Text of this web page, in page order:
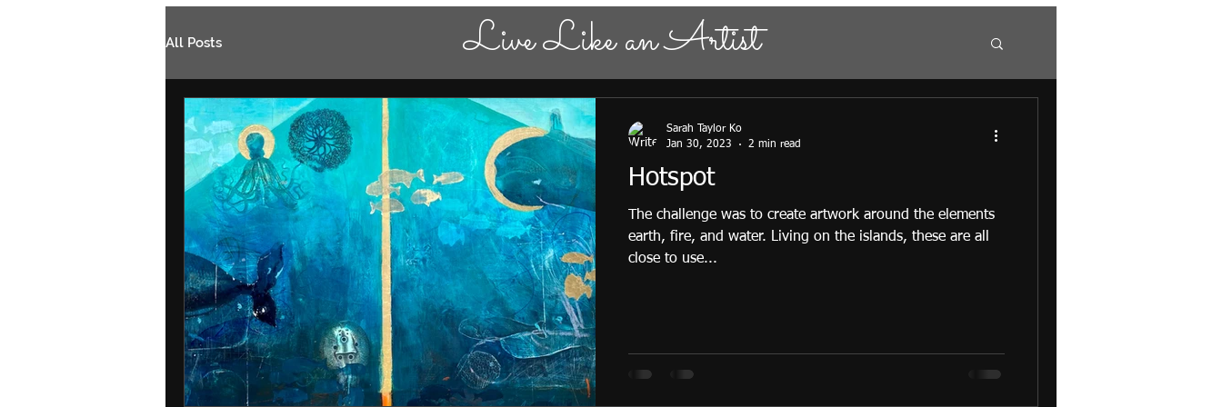
All Posts
Hotspot
The challenge was to create artwork around the elements
earth, fire, and water. Living on the islands, these are all
close to use...
Sarah Taylor Ko
Jan 30, 2023
2 min read
Live Like an Artist